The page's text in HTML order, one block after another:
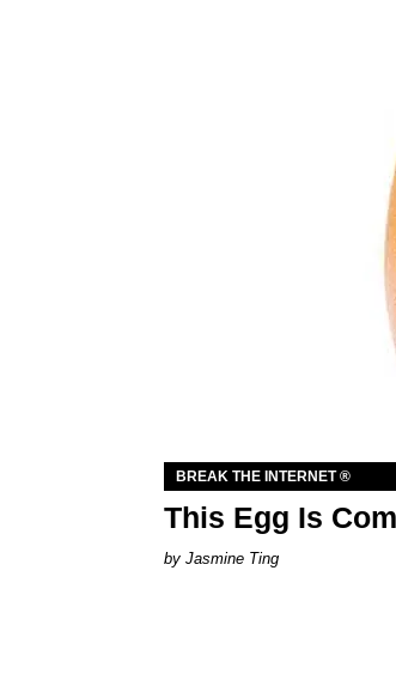
BREAK THE INTERNET ®
This Egg Is
Jasmine Ting